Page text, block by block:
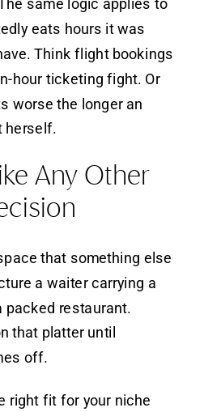
same logic applies to
eats hours it was
Think flight bookings
hour ticketing fight. Or
worse the longer an
herself.
Any Other
that something else
a waiter carrying a
restaurant.
that platter until
off.
right fit for your niche